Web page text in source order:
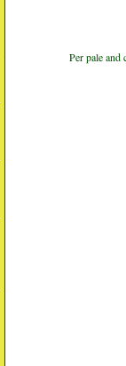
Per pale and